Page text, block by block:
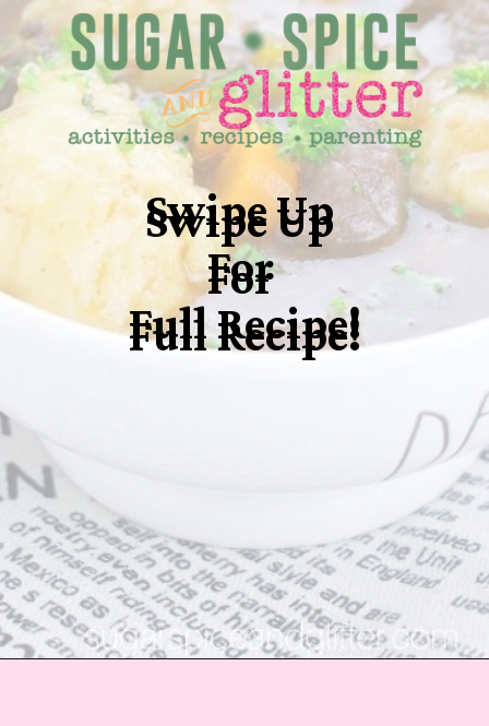
Swipe Up
For
Full Recipe!
Swipe Up
For
Full Recipe!